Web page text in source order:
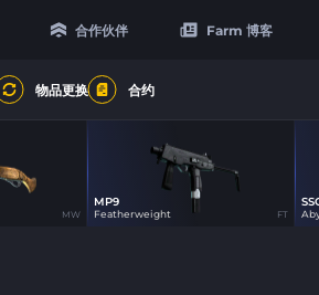
合作伙伴 Farm 博客
物品更换 合约
MW
MP9
Featherweight FT